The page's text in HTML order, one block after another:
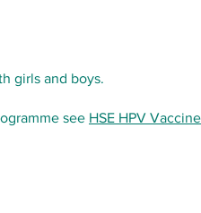
girls and boys.
see HSE HPV Vaccine